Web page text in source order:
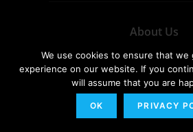
About Us
Privacy Policy &
Shipping
Terms &
We use cookies to ensure that we
experience on our website. If you
will assume that you are
OK PRIVACY